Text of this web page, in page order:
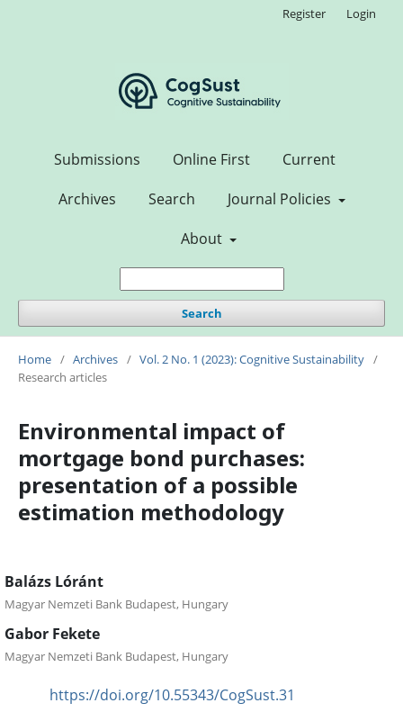
Submissions Online First
Current
Archives
Search
Journal Policies
About
Search
Register Login
Home / Archives / Vol. 2 No. 1 (2023): Cognitive Sustainability /
Research articles
Environmental impact of
mortgage bond purchases:
presentation of a possible
estimation methodology
Balázs Lóránt
Magyar Nemzeti Bank Budapest, Hungary
Gabor Fekete
Magyar Nemzeti Bank Budapest, Hungary
https://doi.org/10.55343/CogSust.31